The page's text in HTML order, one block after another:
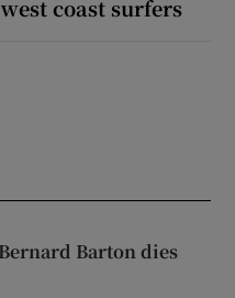
west coast surfers
Barton dies